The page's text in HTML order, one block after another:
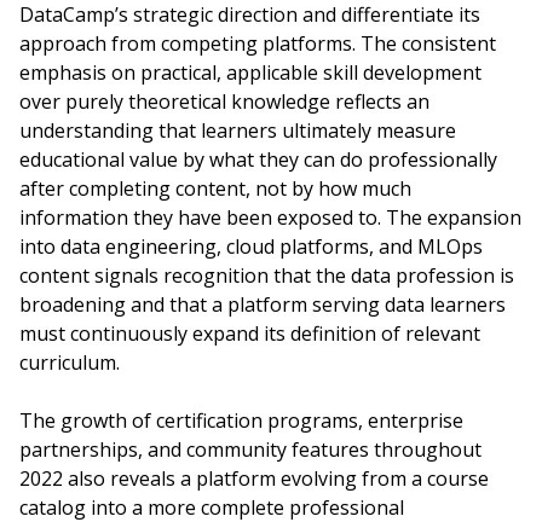
DataCamp’s strategic direction and differentiate its
approach from competing platforms. The consistent
emphasis on practical, applicable skill development
over purely theoretical knowledge reflects an
understanding that learners ultimately measure
educational value by what they can do professionally
after completing content, not by how much
information they have been exposed to. The expansion
into data engineering, cloud platforms, and MLOps
content signals recognition that the data profession is
broadening and that a platform serving data learners
must continuously expand its definition of relevant
curriculum.
The growth of certification programs, enterprise
partnerships, and community features throughout
2022 also reveals a platform evolving from a course
catalog into a more complete professional